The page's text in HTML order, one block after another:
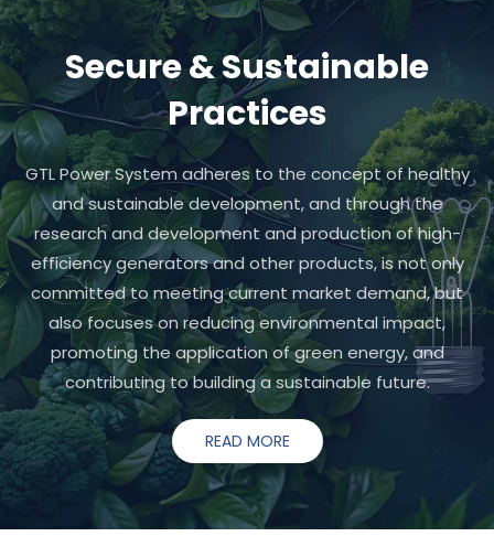
Secure & Sustainable
Practices
GTL Power System adheres to the concept of healthy
and sustainable development, and through the
research and development and production of high-
efficiency generators and other products, is not only
committed to meeting current market demand, but
also focuses on reducing environmental impact,
promoting the application of green energy, and
contributing to building a sustainable future.
READ MORE